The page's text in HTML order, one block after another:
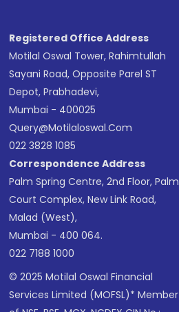
Registered Office Address
Motilal Oswal Tower, Rahimtullah
Sayani Road, Opposite Parel ST
Depot, Prabhadevi,
Mumbai - 400025
Query@motilaloswal.com
022 3828 1085
Correspondence Address
Palm Spring Centre, 2nd Floor, Palm
Court Complex, New Link Road,
Malad (West),
Mumbai - 400 064.
022 7188 1000
© 2025 Motilal Oswal Financial
Services Limited (MOFSL)* Member